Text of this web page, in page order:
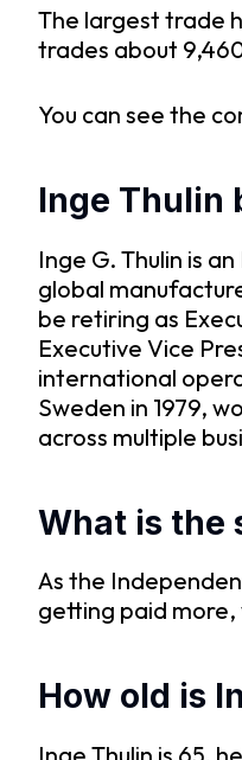
The largest trade
trades about
You can see the
Inge Thulin
Inge G. Thulin is
global
be retiring as
Executive Vice
international
Sweden in 1979,
across multiple
What is the
As the
getting paid
How old is